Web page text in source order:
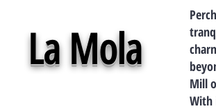
La Mola
Mill
With